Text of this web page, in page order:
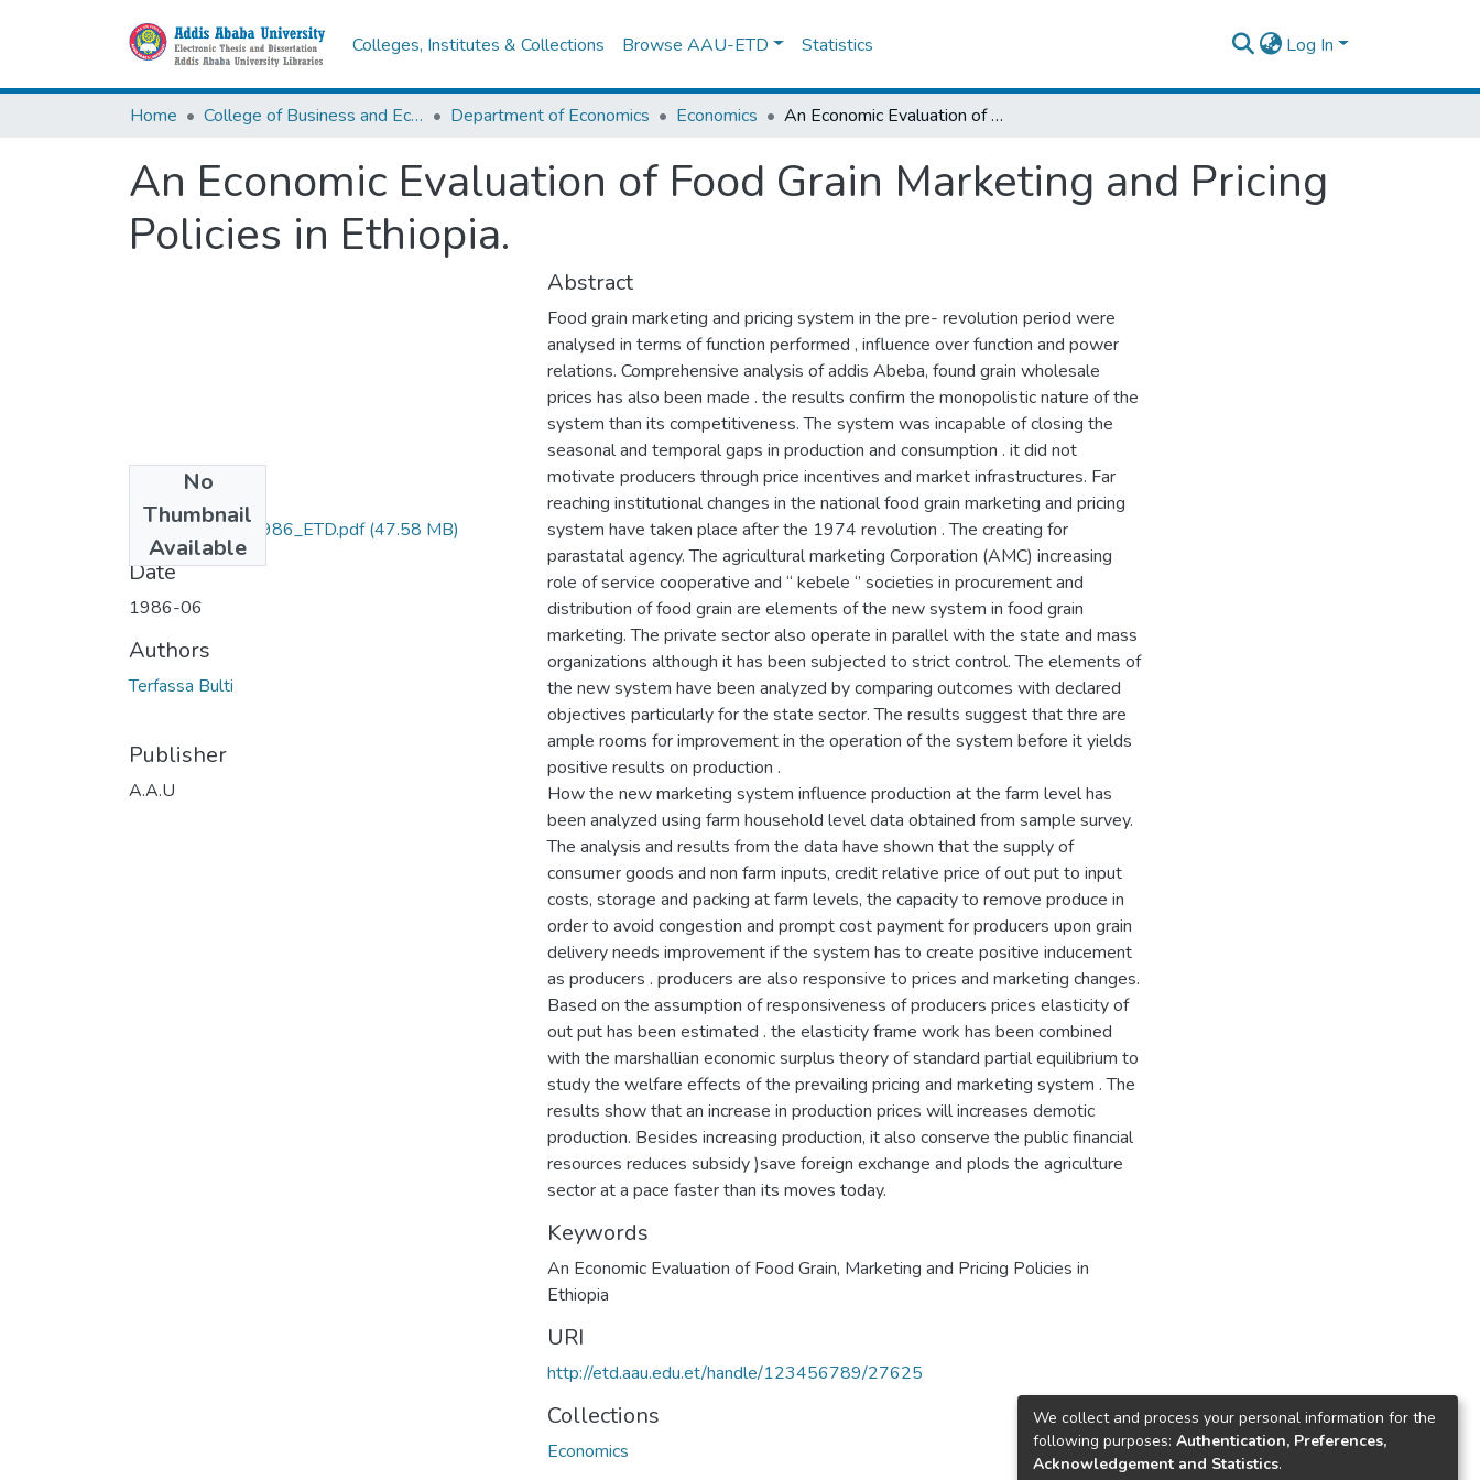
Colleges, Institutes & Collections Browse AAU-ETD Statistics Log In
Home College of Business and Economics Department of Economics Economics An Economic Evaluation of Food Grain Marketing and Pricing Policies in Ethiopia.
An Economic Evaluation of Food Grain Marketing and Pricing
Policies in Ethiopia.
No
Thumbnail
Available
Bulti _Terfassa_1986_ETD.pdf(47.58 MB)
Date
1986-06
Authors
Terfassa Bulti
Publisher
A.A.U
Abstract
Food grain marketing and pricing system in the pre- revolution period were
analysed in terms of function performed , influence over function and power
relations. Comprehensive analysis of addis Abeba, found grain wholesale
prices has also been made . the results confirm the monopolistic nature of the
system than its competitiveness. The system was incapable of closing the
seasonal and temporal gaps in production and consumption . it did not
motivate producers through price incentives and market infrastructures. Far
reaching institutional changes in the national food grain marketing and pricing
system have taken place after the 1974 revolution . The creating for
parastatal agency. The agricultural marketing Corporation (AMC) increasing
role of service cooperative and “ kebele ‘’ societies in procurement and
distribution of food grain are elements of the new system in food grain
marketing. The private sector also operate in parallel with the state and mass
organizations although it has been subjected to strict control. The elements of
the new system have been analyzed by comparing outcomes with declared
objectives particularly for the state sector. The results suggest that thre are
ample rooms for improvement in the operation of the system before it yields
positive results on production .
How the new marketing system influence production at the farm level has
been analyzed using farm household level data obtained from sample survey.
The analysis and results from the data have shown that the supply of
consumer goods and non farm inputs, credit relative price of out put to input
costs, storage and packing at farm levels, the capacity to remove produce in
order to avoid congestion and prompt cost payment for producers upon grain
delivery needs improvement if the system has to create positive inducement
as producers . producers are also responsive to prices and marketing changes.
Based on the assumption of responsiveness of producers prices elasticity of
out put has been estimated . the elasticity frame work has been combined
with the marshallian economic surplus theory of standard partial equilibrium to
study the welfare effects of the prevailing pricing and marketing system . The
results show that an increase in production prices will increases demotic
production. Besides increasing production, it also conserve the public financial
resources reduces subsidy )save foreign exchange and plods the agriculture
sector at a pace faster than its moves today.
Keywords
An Economic Evaluation of Food Grain, Marketing and Pricing Policies in
Ethiopia
URI
http://etd.aau.edu.et/handle/123456789/27625
Collections
Economics
We collect and process your personal information for the
following purposes: Authentication, Preferences,
Acknowledgement and Statistics.